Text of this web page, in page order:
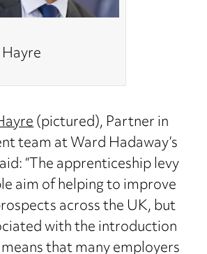
(pictured), Partner in
team at Ward Hadaway’s
“The apprenticeship levy
aim of helping to improve
across the UK, but
with the introduction